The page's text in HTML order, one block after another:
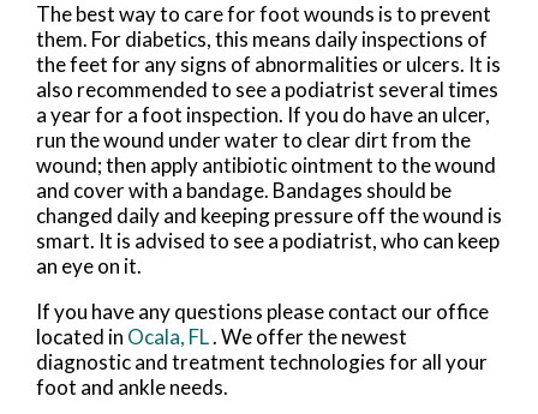
The best way to care for foot wounds is to prevent
them. For diabetics, this means daily inspections of
the feet for any signs of abnormalities or ulcers. It is
also recommended to see a podiatrist several times
a year for a foot inspection. If you do have an ulcer,
run the wound under water to clear dirt from the
wound; then apply antibiotic ointment to the wound
and cover with a bandage. Bandages should be
changed daily and keeping pressure off the wound is
smart. It is advised to see a podiatrist, who can keep
an eye on it.
If you have any questions please contact our office
located in Ocala, FL. We offer the newest
diagnostic and treatment technologies for all your
foot and ankle needs.